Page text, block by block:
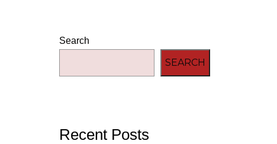
Search
SEARCH
Recent Posts